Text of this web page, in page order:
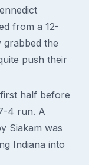
from a 12-
the
push their
half before
4 run. A
Siakam was
Indiana into